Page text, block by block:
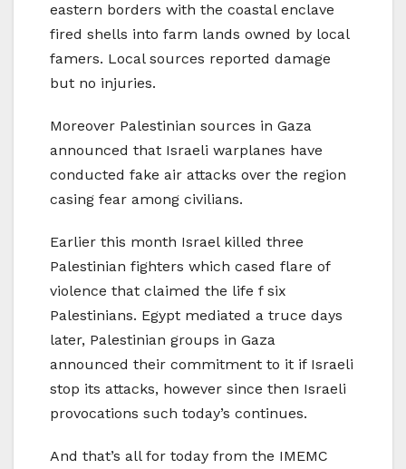
eastern borders with the coastal enclave
fired shells into farm lands owned by local
famers. Local sources reported damage
but no injuries.
Moreover Palestinian sources in Gaza
announced that Israeli warplanes have
conducted fake air attacks over the region
casing fear among civilians.
Earlier this month Israel killed three
Palestinian fighters which cased flare of
violence that claimed the life f six
Palestinians. Egypt mediated a truce days
later, Palestinian groups in Gaza
announced their commitment to it if Israeli
stop its attacks, however since then Israeli
provocations such today’s continues.
And that’s all for today from the IMEMC